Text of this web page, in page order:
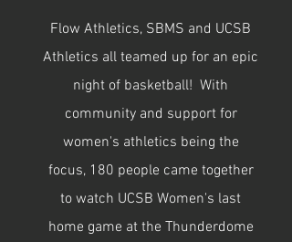
Flow Athletics, SBMS and UCSB
Athletics all teamed up for an epic
night of basketball! With
community and support for
women's athletics being the
focus, 180 people came together
to watch UCSB Women's last
home game at the Thunderdome